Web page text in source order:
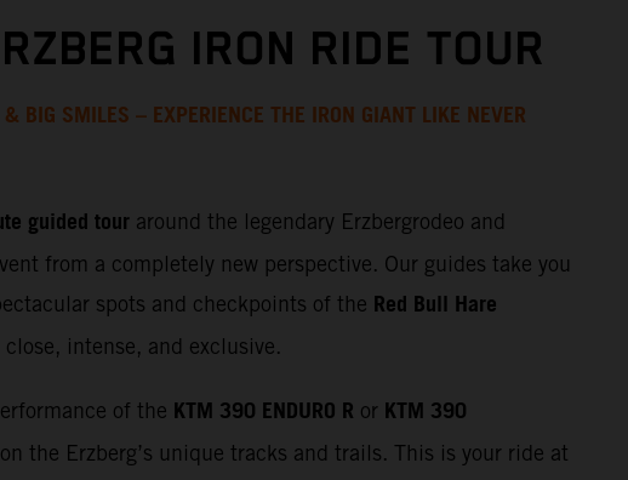
IRON RIDE TOUR
BIG SMILES – EXPERIENCE THE IRON GIANT LIKE NEVER
guided tour around the legendary Erzbergrodeo and
from a completely new perspective. Our guides take you
spots and checkpoints of the Red Bull Hare
close, intense, and exclusive.
of the KTM 390 ENDURO R or KTM 390
on the Erzberg’s unique tracks and trails. This is your ride at